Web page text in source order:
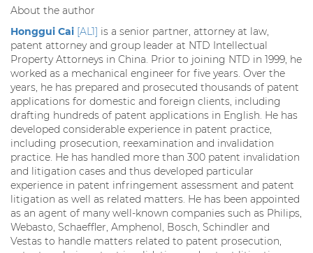
About the author
Honggui Cai [AL1] is a senior partner, attorney at law,
patent attorney and group leader at NTD Intellectual
Property Attorneys in China. Prior to joining NTD in 1999, he
worked as a mechanical engineer for five years. Over the
years, he has prepared and prosecuted thousands of patent
applications for domestic and foreign clients, including
drafting hundreds of patent applications in English. He has
developed considerable experience in patent practice,
including prosecution, reexamination and invalidation
practice. He has handled more than 300 patent invalidation
and litigation cases and thus developed particular
experience in patent infringement assessment and patent
litigation as well as related matters. He has been appointed
as an agent of many well-known companies such as Philips,
Webasto, Schaeffler, Amphenol, Bosch, Schindler and
Vestas to handle matters related to patent prosecution,